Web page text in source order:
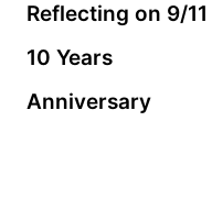
navigation
Reflecting on 9/11 |
10 Years
Anniversary